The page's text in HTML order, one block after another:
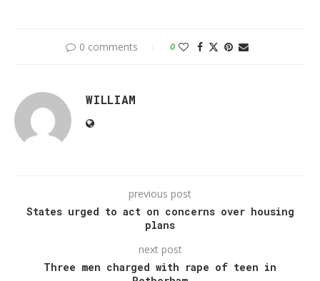
0 comments 0
WILLIAM
previous post
States urged to act on concerns over housing
plans
next post
Three men charged with rape of teen in